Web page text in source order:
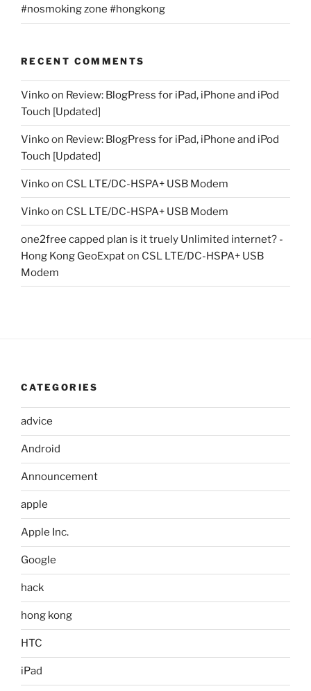
#nosmoking zone #hongkong
RECENT COMMENTS
Vinkoon Review: BlogPress for iPad, iPhone and iPod
Touch [Updated]
Vinkoon Review: BlogPress for iPad, iPhone and iPod
Touch [Updated]
Vinkoon CSL LTE/DC-HSPA+ USB Modem
Vinkoon CSL LTE/DC-HSPA+ USB Modem
one2free capped plan is it truely Unlimited internet? -
Hong Kong GeoExpaton CSL LTE/DC-HSPA+ USB
Modem
CATEGORIES
advice
Android
Announcement
apple
Apple Inc.
Google
hack
hong kong
HTC
iPad